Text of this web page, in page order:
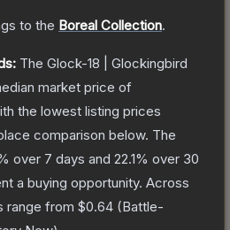
to the Boreal Collection.
The Glock-18 | Glockingbird
market price of
the lowest listing prices
comparison below. The
over 7 days and 22.1% over 30
a buying opportunity. Across
range from $0.64 (Battle-